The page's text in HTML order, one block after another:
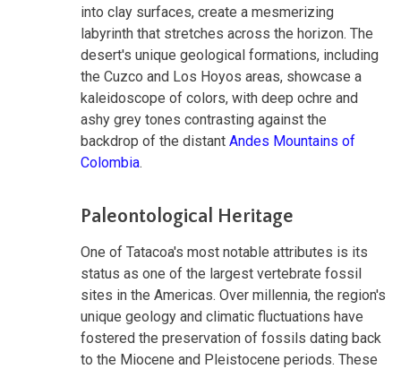
into clay surfaces, create a mesmerizing
labyrinth that stretches across the horizon. The
desert's unique geological formations, including
the Cuzco and Los Hoyos areas, showcase a
kaleidoscope of colors, with deep ochre and
ashy grey tones contrasting against the
backdrop of the distant Andes Mountains of
Colombia.
Paleontological Heritage
One of Tatacoa's most notable attributes is its
status as one of the largest vertebrate fossil
sites in the Americas. Over millennia, the region's
unique geology and climatic fluctuations have
fostered the preservation of fossils dating back
to the Miocene and Pleistocene periods. These